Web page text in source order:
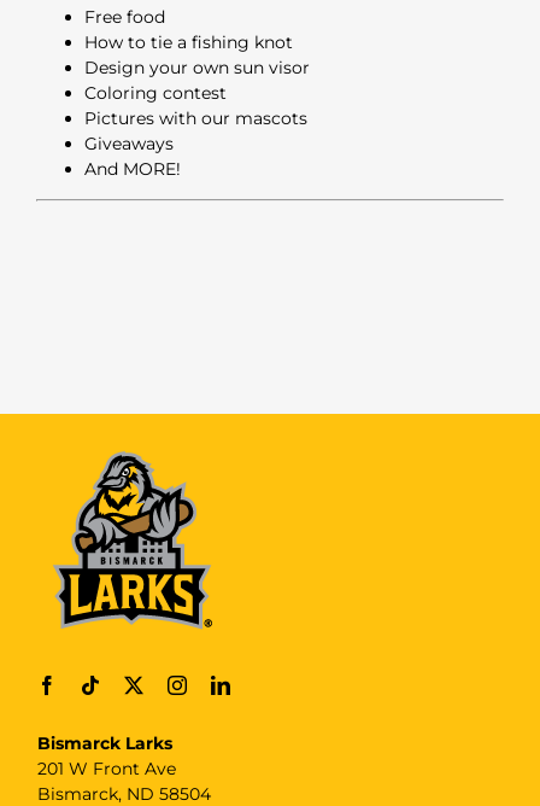
Free food
How to tie a fishing knot
Design your own sun visor
Coloring contest
Pictures with our mascots
Giveaways
And MORE!
Bismarck Larks
201 W Front Ave
Bismarck, ND 58504